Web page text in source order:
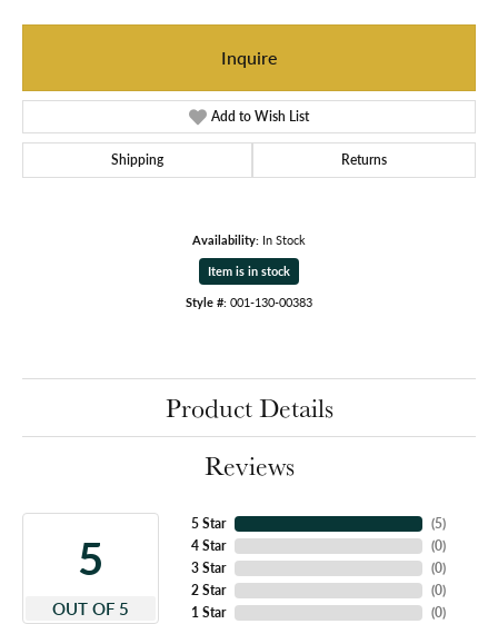
Inquire
Add to Wish List
Shipping Returns
Availability: In Stock
Item is in stock
Style #: 001-130-00383
Product Details
Reviews
5
OUT OF 5
5 Star
4 Star
3 Star
2 Star
1 Star
(5)
(0)
(0)
(0)
(0)